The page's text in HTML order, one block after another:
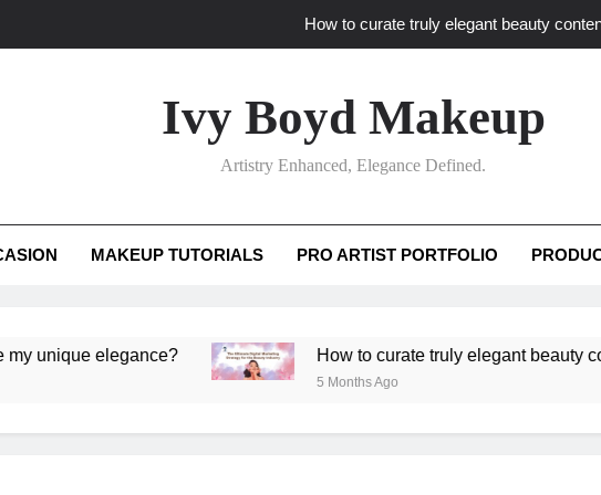
How to curate truly elegant beauty
How to translate workshop artistry
How do advanced workshops ensure tutorial
Ivy Boyd Makeup
Artistry Enhanced, Elegance Defined.
MAKEUP TUTORIALS PRO ARTIST PORTFOLIO
elegance? How to curate truly elegant beauty content
5 Months Ago